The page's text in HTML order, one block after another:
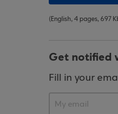
(English, 4 pages, 697
Get notified
Fill in your